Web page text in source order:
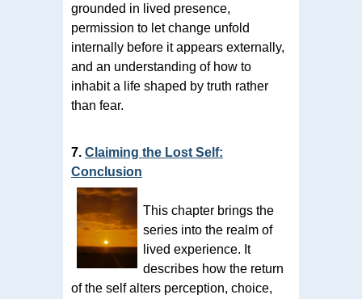
grounded in lived presence,
permission to let change unfold
internally before it appears externally,
and an understanding of how to
inhabit a life shaped by truth rather
than fear.
7. Claiming the Lost Self:
Conclusion
This chapter brings the
series into the realm of
lived experience. It
describes how the return
of the self alters perception, choice,